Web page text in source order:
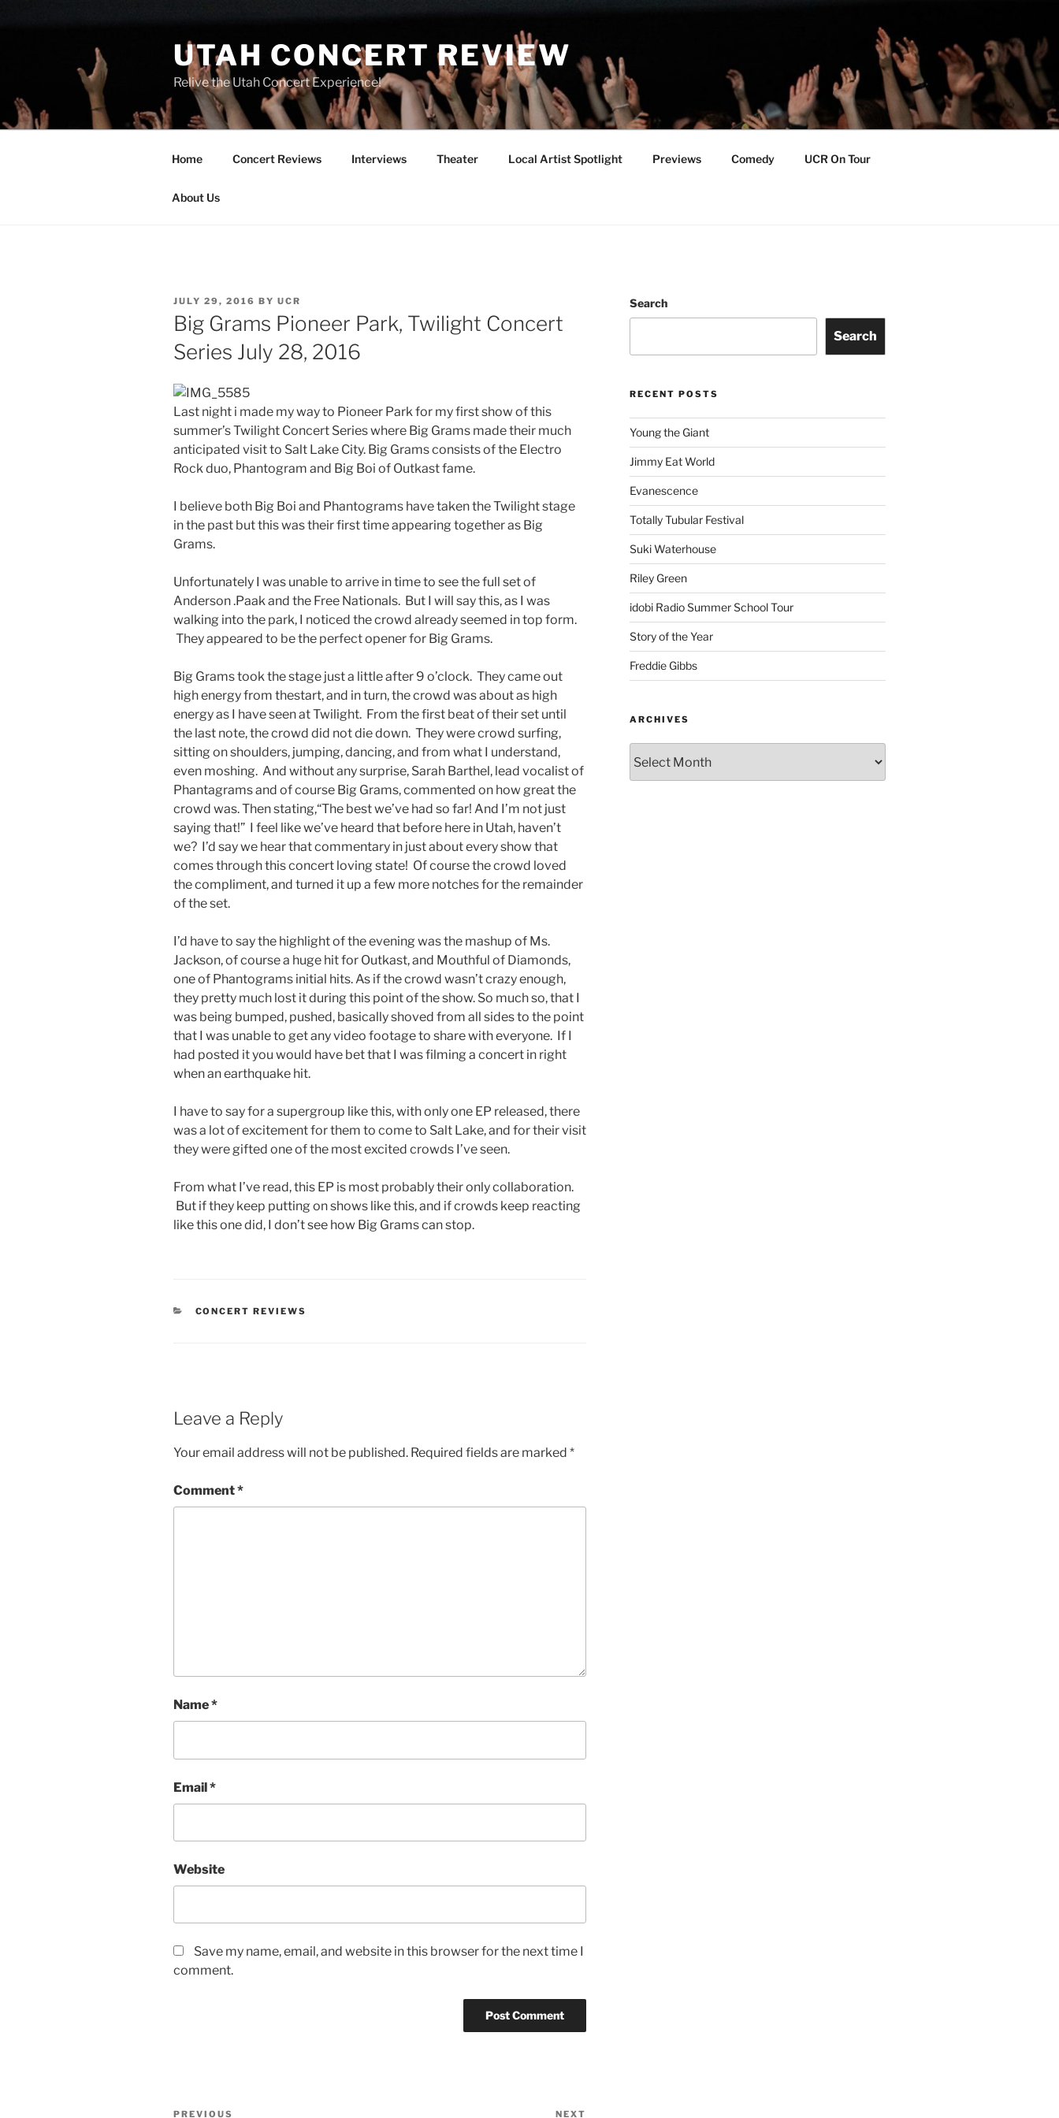
UTAH CONCERT REVIEW
Relive the Utah Concert Experience!
Home Concert Reviews Interviews Theater Local Artist Spotlight Previews Comedy UCR On Tour
About Us
JULY 29, 2016 BY UCR
Big Grams Pioneer Park, Twilight Concert
Series July 28, 2016
Last night i made my way to Pioneer Park for my first show of this
summer’s Twilight Concert Series where Big Grams made their much
anticipated visit to Salt Lake City. Big Grams consists of the Electro
Rock duo, Phantogram and Big Boi of Outkast fame.
I believe both Big Boi and Phantograms have taken the Twilight stage
in the past but this was their first time appearing together as Big
Grams.
Unfortunately I was unable to arrive in time to see the full set of
Anderson .Paak and the Free Nationals. But I will say this, as I was
walking into the park, I noticed the crowd already seemed in top form.
They appeared to be the perfect opener for Big Grams.
Big Grams took the stage just a little after 9 o’clock. They came out
high energy from thestart, and in turn, the crowd was about as high
energy as I have seen at Twilight. From the first beat of their set until
the last note, the crowd did not die down. They were crowd surfing,
sitting on shoulders, jumping, dancing, and from what I understand,
even moshing. And without any surprise, Sarah Barthel, lead vocalist of
Phantagrams and of course Big Grams, commented on how great the
crowd was. Then stating,“The best we’ve had so far! And I’m not just
saying that!” I feel like we’ve heard that before here in Utah, haven’t
we? I’d say we hear that commentary in just about every show that
comes through this concert loving state! Of course the crowd loved
the compliment, and turned it up a few more notches for the remainder
of the set.
I’d have to say the highlight of the evening was the mashup of Ms.
Jackson, of course a huge hit for Outkast, and Mouthful of Diamonds,
one of Phantograms initial hits. As if the crowd wasn’t crazy enough,
they pretty much lost it during this point of the show. So much so, that I
was being bumped, pushed, basically shoved from all sides to the point
that I was unable to get any video footage to share with everyone. If I
had posted it you would have bet that I was filming a concert in right
when an earthquake hit.
I have to say for a supergroup like this, with only one EP released, there
was a lot of excitement for them to come to Salt Lake, and for their visit
they were gifted one of the most excited crowds I’ve seen.
From what I’ve read, this EP is most probably their only collaboration.
But if they keep putting on shows like this, and if crowds keep reacting
like this one did, I don’t see how Big Grams can stop.
CONCERT REVIEWS
Leave a Reply
Your email address will not be published. Required fields are marked *
Comment*
Name*
Email*
Website
Save my name, email, and website in this browser for the next time I
comment.
PREVIOUS NEXT
Search
Search
RECENT POSTS
Young the Giant
Jimmy Eat World
Evanescence
Totally Tubular Festival
Suki Waterhouse
Riley Green
idobi Radio Summer School Tour
Story of the Year
Freddie Gibbs
ARCHIVES